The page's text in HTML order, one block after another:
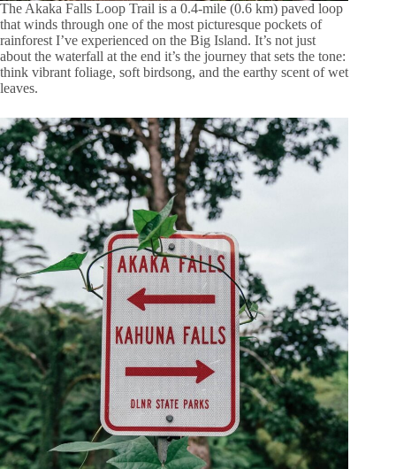
The Akaka Falls Loop Trail is a 0.4-mile (0.6 km) paved loop
that winds through one of the most picturesque pockets of
rainforest I’ve experienced on the Big Island. It’s not just
about the waterfall at the end it’s the journey that sets the tone:
think vibrant foliage, soft birdsong, and the earthy scent of wet
leaves.